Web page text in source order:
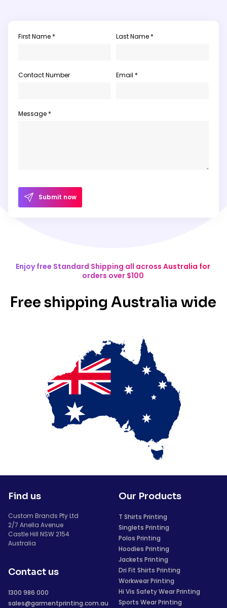
First Name * Last Name *
Contact Number Email *
Message *
Submit now
Enjoy free Standard Shipping all across Australia for
orders over $100
Free shipping Australia wide
Find us
Custom Brands Pty Ltd
2/7 Anella Avenue
Castle Hill NSW 2154
Australia
Contact us
1300 986 000
sales@garmentprinting.com.au
Our Products
T Shirts Printing
Singlets Printing
Polos Printing
Hoodies Printing
Jackets Printing
Dri Fit Shirts Printing
Workwear Printing
Hi Vis Safety Wear Printing
Sports Wear Printing